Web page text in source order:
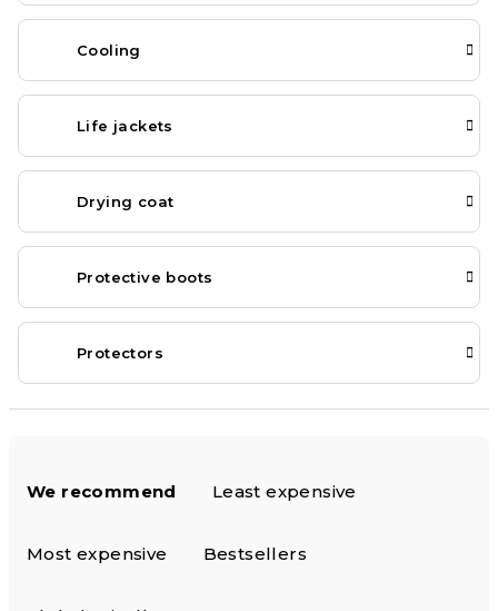
Cooling
Life jackets
Drying coat
Protective boots
Protectors
o
We recommend Least expensive
Most expensive Bestsellers